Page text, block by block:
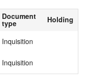
Document
type
Holding
Inquisition
Inquisition